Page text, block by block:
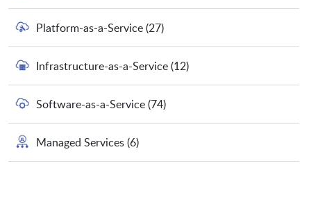
Platform-as-a-Service(27)
Infrastructure-as-a-Service(12)
Software-as-a-Service(74)
Managed Services(6)